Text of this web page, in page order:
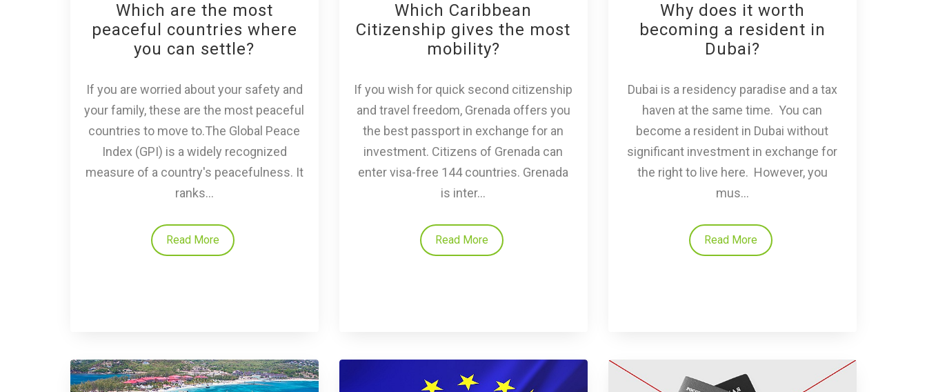
Which are the most
peaceful countries where
you can settle?
If you are worried about your safety and
your family, these are the most peaceful
countries to move to.The Global Peace
Index (GPI) is a widely recognized
measure of a country's peacefulness. It
ranks...
Read More
Which Caribbean
Citizenship gives the most
mobility?
If you wish for quick second citizenship
and travel freedom, Grenada offers you
the best passport in exchange for an
investment. Citizens of Grenada can
enter visa-free 144 countries. Grenada
is inter...
Read More
Why does it worth
becoming a resident in
Dubai?
Dubai is a residency paradise and a tax
haven at the same time. You can
become a resident in Dubai without
significant investment in exchange for
the right to live here. However, you
mus...
Read More